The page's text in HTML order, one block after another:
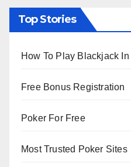
Top Stories
How To Play Blackjack
Free Bonus Registration
Poker For Free
Most Trusted Poker Sites